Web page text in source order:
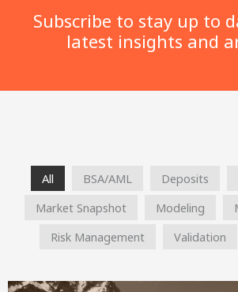
Subscribe to stay up to
latest insights and
All BSA/AML Deposits
Market Snapshot
Modeling
Risk Management
Validation